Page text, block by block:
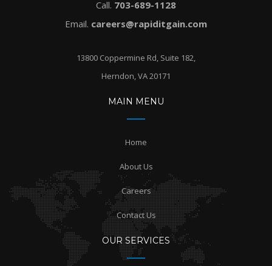
Call. 703-689-1128
Email. careers@rapiditgain.com
13800 Coppermine Rd, Suite 182,
Herndon, VA 20171
MAIN MENU
Home
About Us
Careers
Contact Us
OUR SERVICES